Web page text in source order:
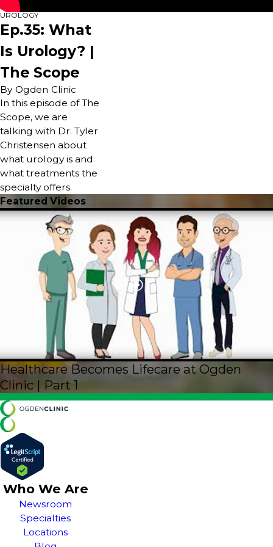
UROLOGY
Ep.35: What
Is Urology? |
The Scope
By Ogden Clinic
In this episode of The
Scope, we are
talking with Dr. Tyler
Christensen about
what urology is and
what treatments the
specialty offers.
Featured Videos
Healthcare Becomes Lifecare at Ogden
Clinic | Part 1
Who We Are
Newsroom
Specialties
Locations